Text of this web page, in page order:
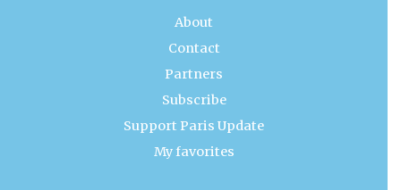
About
Contact
Partners
Subscribe
Support Paris Update
My favorites